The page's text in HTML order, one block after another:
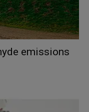
emissions